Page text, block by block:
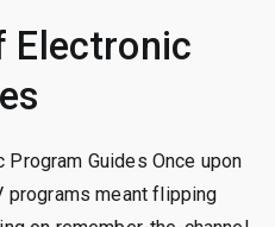
Electronic
Guides Once upon
programs meant flipping